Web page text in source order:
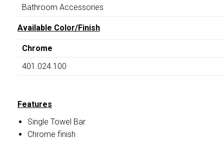
quantityBathroom Accessories
Available Color/Finish
Chrome
401.024.100
Features
Single Towel Bar
Chrome finish